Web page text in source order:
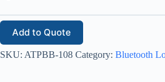
Add to Quote
SKU: ATPBB-108 Category: Bluetooth